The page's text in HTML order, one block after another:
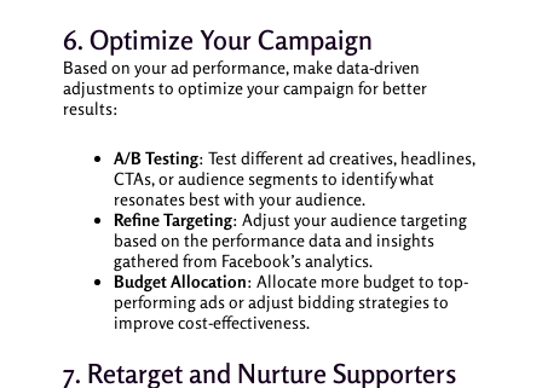
6. Optimize Your Campaign
Based on your ad performance, make data-driven
adjustments to optimize your campaign for better
results:
A/B Testing: Test different ad creatives, headlines,
CTAs, or audience segments to identify what
resonates best with your audience.
Refine Targeting: Adjust your audience targeting
based on the performance data and insights
gathered from Facebook’s analytics.
Budget Allocation: Allocate more budget to top-
performing ads or adjust bidding strategies to
improve cost-effectiveness.
7. Retarget and Nurture Supporters